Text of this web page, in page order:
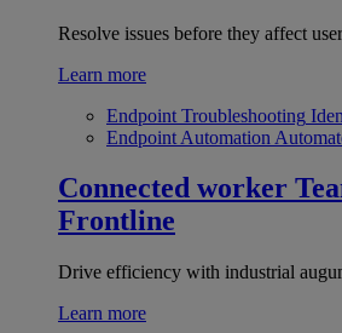
Resolve issues before they affect
Learn more
Endpoint Troubleshooting
Endpoint Automation
Connected worker
Frontline
Drive efficiency with industrial
Learn more